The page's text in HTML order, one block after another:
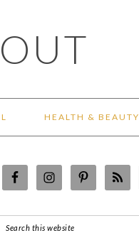
HEALTH & BEAUTY